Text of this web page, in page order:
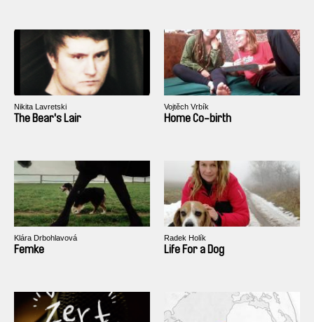
Nikita Lavretski
The Bear's Lair
Vojtěch Vrbík
Home Co-birth
Klára Drbohlavová
Femke
Radek Holík
Life For a Dog